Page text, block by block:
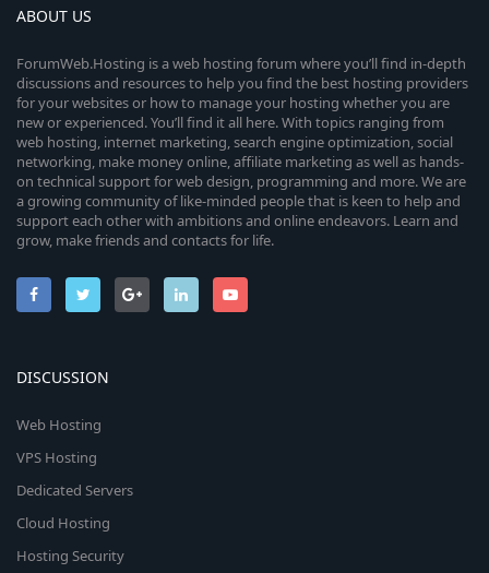
ABOUT US
ForumWeb.Hosting is a web hosting forum where you’ll find in-depth
discussions and resources to help you find the best hosting providers
for your websites or how to manage your hosting whether you are
new or experienced. You’ll find it all here. With topics ranging from
web hosting, internet marketing, search engine optimization, social
networking, make money online, affiliate marketing as well as hands-
on technical support for web design, programming and more. We are
a growing community of like-minded people that is keen to help and
support each other with ambitions and online endeavors. Learn and
grow, make friends and contacts for life.
DISCUSSION
Web Hosting
VPS Hosting
Dedicated Servers
Cloud Hosting
Hosting Security